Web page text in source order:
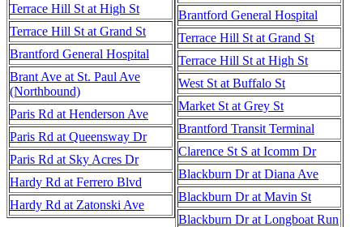
Terrace Hill St at High St
Terrace Hill St at Grand St
Brantford General Hospital
Brant Ave at St. Paul Ave
(Northbound)
Paris Rd at Henderson Ave
Paris Rd at Queensway Dr
Paris Rd at Sky Acres Dr
Hardy Rd at Ferrero Blvd
Hardy Rd at Zatonski Ave
Brantford General Hospital
Terrace Hill St at Grand St
Terrace Hill St at High St
West St at Buffalo St
Market St at Grey St
Brantford Transit Terminal
Clarence St S at Icomm Dr
Blackburn Dr at Diana Ave
Blackburn Dr at Mavin St
Blackburn Dr at Longboat Run